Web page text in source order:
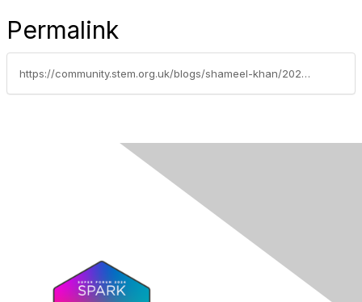
Permalink
https://community.stem.org.uk/blogs/shameel-khan/2026/04/20/what-can-oracy-and-ai-do-for-education